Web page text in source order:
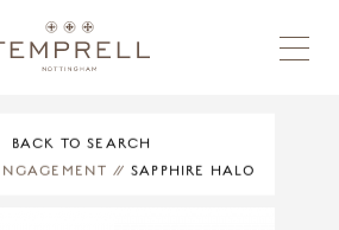
BACK TO SEARCH
// SAPPHIRE HALO